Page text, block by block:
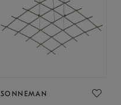
SONNEMAN